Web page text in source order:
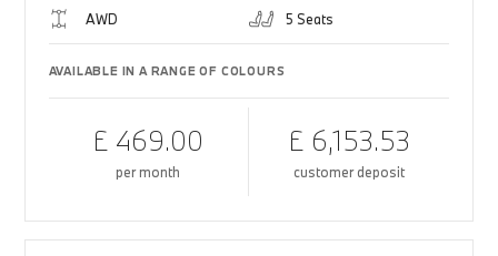
AWD 5 Seats
AVAILABLE IN A RANGE OF COLOURS
£ 469.00
per month
£ 6,153.53
customer deposit